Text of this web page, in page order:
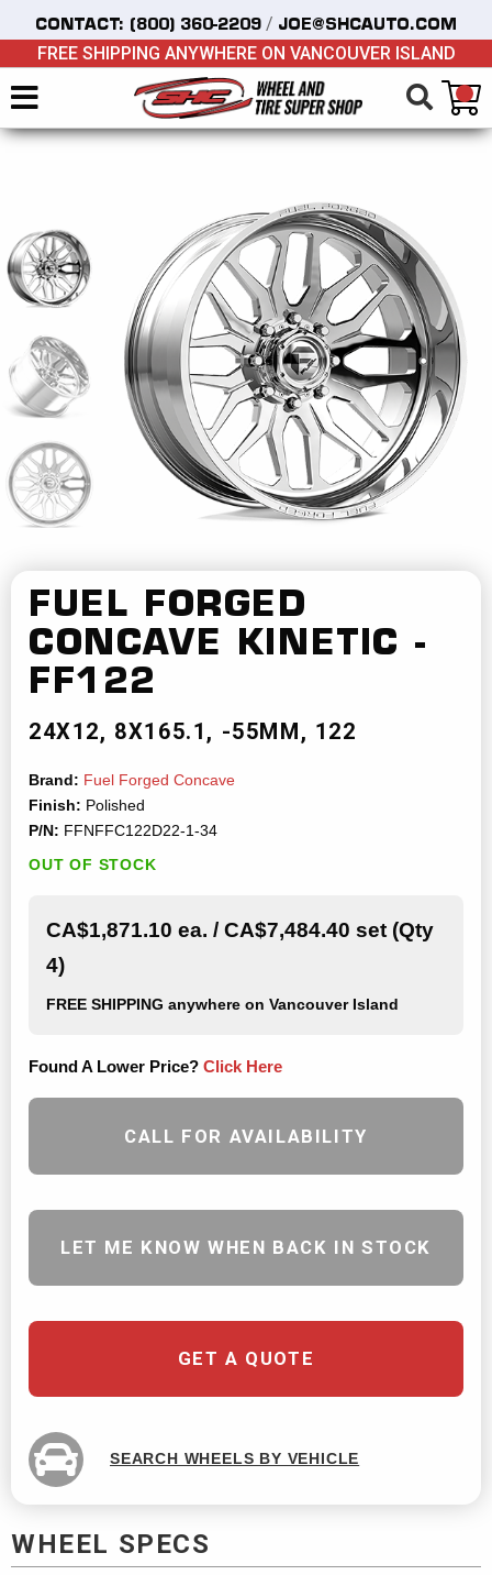
CONTACT: (800) 360-2209 / JOE@SHCAUTO.COM
FREE SHIPPING ANYWHERE ON VANCOUVER ISLAND
FUEL FORGED
CONCAVE KINETIC -
FF122
24X12 8X165.1 -55MM 122
Brand: Fuel Forged Concave
Finish: Polished
P/N: FFNFFC122D22-1-34
OUT OF STOCK
CA$1,871.10 ea. / CA$7,484.40 set (Qty
4)
FREE SHIPPING anywhere on Vancouver Island
Found A Lower Price? Click Here
CALL FOR AVAILABILITY
LET ME KNOW WHEN BACK IN STOCK
GET A QUOTE
SEARCH WHEELS BY VEHICLE
WHEEL SPECS